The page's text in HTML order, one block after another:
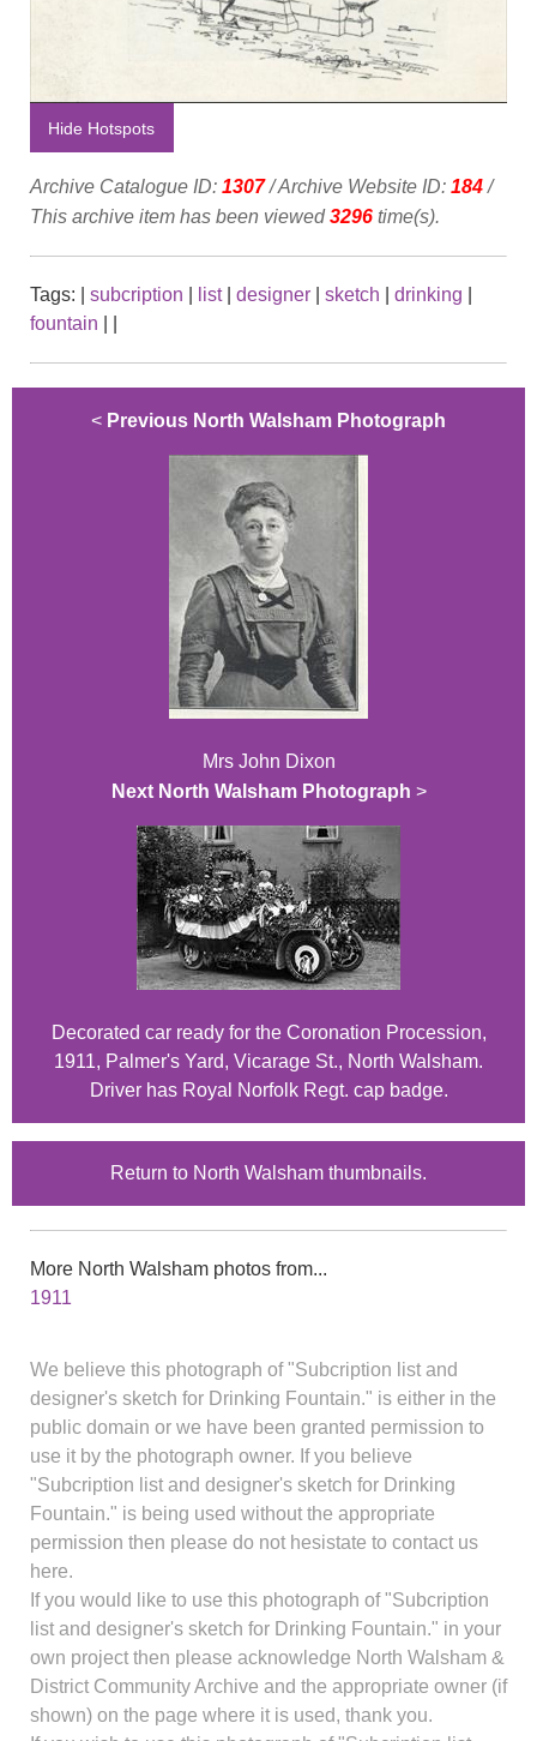
Hide Hotspots
Archive Catalogue ID: 1307/ Archive Website ID: 184/
This archive item has been viewed3296 time(s).
Tags: subcription list| designer sketch drinking
fountain
< Previous North Walsham Photograph
Mrs John Dixon
Next North Walsham Photograph >
Decorated car ready for the Coronation Procession,
1911, Palmer's Yard, Vicarage St., North Walsham.
Driver has Royal Norfolk Regt. cap badge.
Return to North Walsham thumbnails.
More North Walsham photos from...
1911
We believe this photograph of "Subcription list and
designer's sketch for Drinking Fountain." is either in the
public domain or we have been granted permission to
use it by the photograph owner. If you believe
"Subcription list and designer's sketch for Drinking
Fountain." is being used without the appropriate
permission then please do not hesistate to contact us
here.
If you would like to use this photograph of "Subcription
list and designer's sketch for Drinking Fountain." in your
own project then please acknowledge North Walsham &
District Community Archive and the appropriate owner (if
shown) on the page where it is used, thank you.